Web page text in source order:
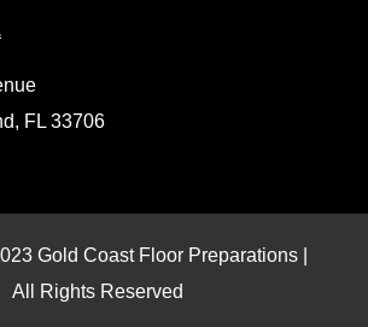
FL 33706
Gold Coast Floor Preparations |
All Rights Reserved